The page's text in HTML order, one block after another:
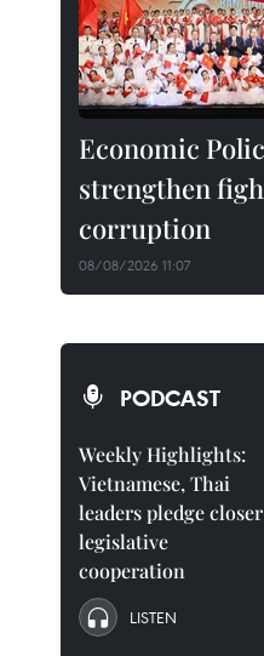
Economic
strengthen
corruption
08/08/2026 11:07
PODCAST
Weekly Highlights:
Vietnamese, Thai
leaders pledge closer
legislative
cooperation
LISTEN